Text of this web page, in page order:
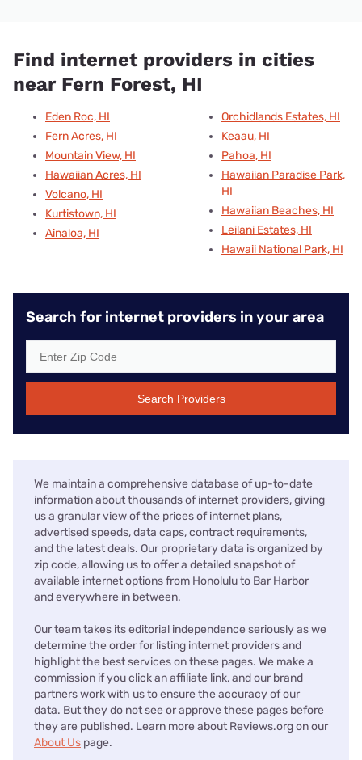
Find internet providers in cities
near Fern Forest, HI
Eden Roc, HI
Fern Acres, HI
Mountain View, HI
Hawaiian Acres, HI
Volcano, HI
Kurtistown, HI
Ainaloa, HI
Orchidlands Estates, HI
Keaau, HI
Pahoa, HI
Hawaiian Paradise Park,
HI
Hawaiian Beaches, HI
Leilani Estates, HI
Hawaii National Park, HI
Search for internet providers in your area
Search Providers
We maintain a comprehensive database of up-to-date
information about thousands of internet providers, giving
us a granular view of the prices of internet plans,
advertised speeds, data caps, contract requirements,
and the latest deals. Our proprietary data is organized by
zip code, allowing us to offer a detailed snapshot of
available internet options from Honolulu to Bar Harbor
and everywhere in between.
Our team takes its editorial independence seriously as we
determine the order for listing internet providers and
highlight the best services on these pages. We make a
commission if you click an affiliate link, and our brand
partners work with us to ensure the accuracy of our
data. But they do not see or approve these pages before
they are published. Learn more about Reviews.org on our
About Us page.